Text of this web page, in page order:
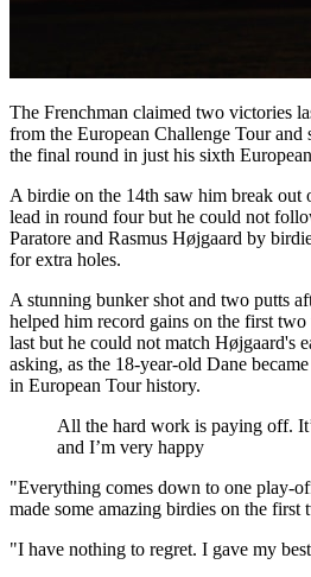
The Frenchman claimed two victories
from the European Challenge Tour and
the final round in just his sixth
A birdie on the 14th saw him break out
lead in round four but he could not
Paratore and Rasmus Højgaard by
for extra holes.
A stunning bunker shot and two putts
helped him record gains on the first
last but he could not match Højgaard's
asking, as the 18-year-old Dane
in European Tour history.
All the hard work is paying off.
and I’m very happy
"Everything comes down to one play-
made some amazing birdies on the first
"I have nothing to regret. I gave my